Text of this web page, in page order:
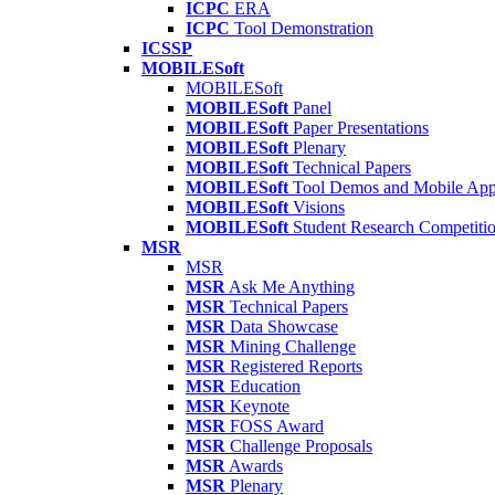
ICPC ERA
ICPC Tool Demonstration
ICSSP
MOBILESoft
MOBILESoft
MOBILESoft Panel
MOBILESoft Paper Presentations
MOBILESoft Plenary
MOBILESoft Technical Papers
MOBILESoft Tool Demos and Mobile
MOBILESoft Visions
MOBILESoft Student Research
MSR
MSR
MSR Ask Me Anything
MSR Technical Papers
MSR Data Showcase
MSR Mining Challenge
MSR Registered Reports
MSR Education
MSR Keynote
MSR FOSS Award
MSR Challenge Proposals
MSR Awards
MSR Plenary